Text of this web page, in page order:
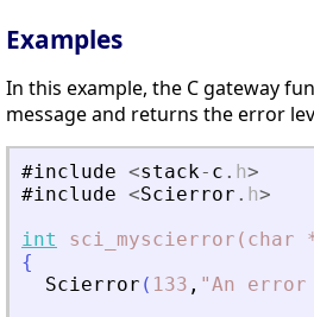
Examples
In this example, the C gateway
message and returns the error
#include <stack- c . h>
#include <Scierror . h>
int
sci_myscierror(char
{
Scierror ( 133 , "An error